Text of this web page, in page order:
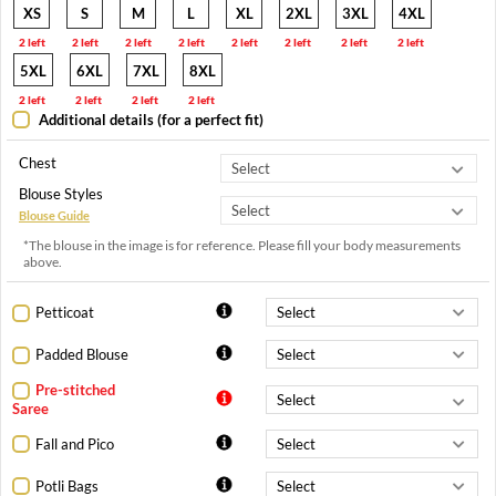
XS
2 left
S
2 left
M
2 left
L
2 left
XL
2 left
2XL
2 left
3XL
2 left
4XL
2 left
5XL
2 left
6XL
2 left
7XL
2 left
8XL
2 left
Additional details (for a perfect fit)
Chest
Blouse Styles
Blouse Guide
*The blouse in the image is for reference. Please fill your body measurements
above.
Petticoat
Padded Blouse
Pre-stitched
Saree
Fall and Pico
Potli Bags